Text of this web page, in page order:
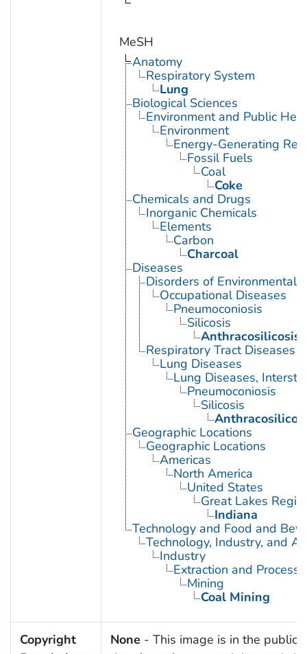
MeSH
Anatomy
Respiratory System
Lung
Biological Sciences
Environment and Public
Environment
Energy-Generating
Fossil Fuels
Coal
Coke
Chemicals and Drugs
Inorganic Chemicals
Elements
Carbon
Charcoal
Diseases
Disorders of Environmental
Occupational Diseases
Pneumoconiosis
Silicosis
Anthracosilicosis
Respiratory Tract Diseases
Lung Diseases
Lung Diseases,
Pneumoconiosis
Silicosis
Geographic Locations
Geographic Locations
Americas
North America
United States
Great Lakes
Indiana
Technology and Food and
Technology, Industry, and
Industry
Extraction and
Mining
Coal Mining
Copyright
None - This image is in the public